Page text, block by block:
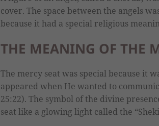
cover. The space between the angels
because it had a special religious
THE MEANING OF THE
The mercy seat was special because it
appeared when He wanted to
25:22). The symbol of the divine
seat like a glowing light called the